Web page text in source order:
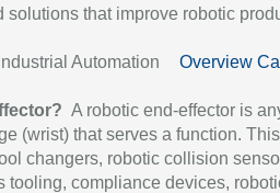
solutions that improve robotic
Automation Overview
A robotic end-effector is
(wrist) that serves a function.
changers, robotic collision
tooling, compliance devices,